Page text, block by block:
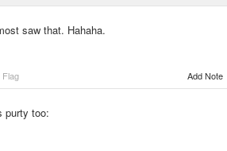
saw that. Hahaha.
Flag Add Note
purty too: